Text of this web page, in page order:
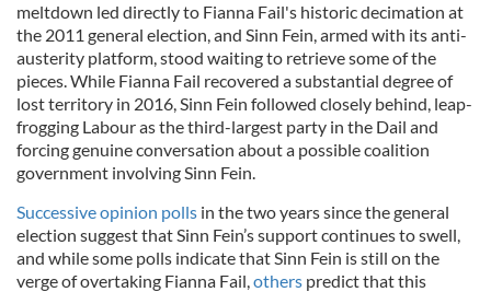
meltdown led directly to Fianna Fail's historic decimation at
the 2011 general election, and Sinn Fein, armed with its anti-
austerity platform, stood waiting to retrieve some of the
pieces. While Fianna Fail recovered a substantial degree of
lost territory in 2016, Sinn Fein followed closely behind, leap-
frogging Labour as the third-largest party in the Dail and
forcing genuine conversation about a possible coalition
government involving Sinn Fein.
Successive opinion polls in the two years since the general
election suggest that Sinn Fein’s support continues to swell,
and while some polls indicate that Sinn Fein is still on the
verge of overtaking Fianna Fail,others predict that this